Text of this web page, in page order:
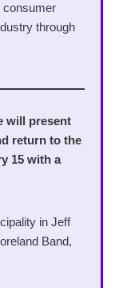
consumer
through
will present
return to the
15 with a
in Jeff
Band,